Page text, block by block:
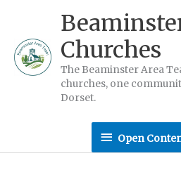
content
Churches
The Beaminster Area
churches, one
Dorset.
Open
Open